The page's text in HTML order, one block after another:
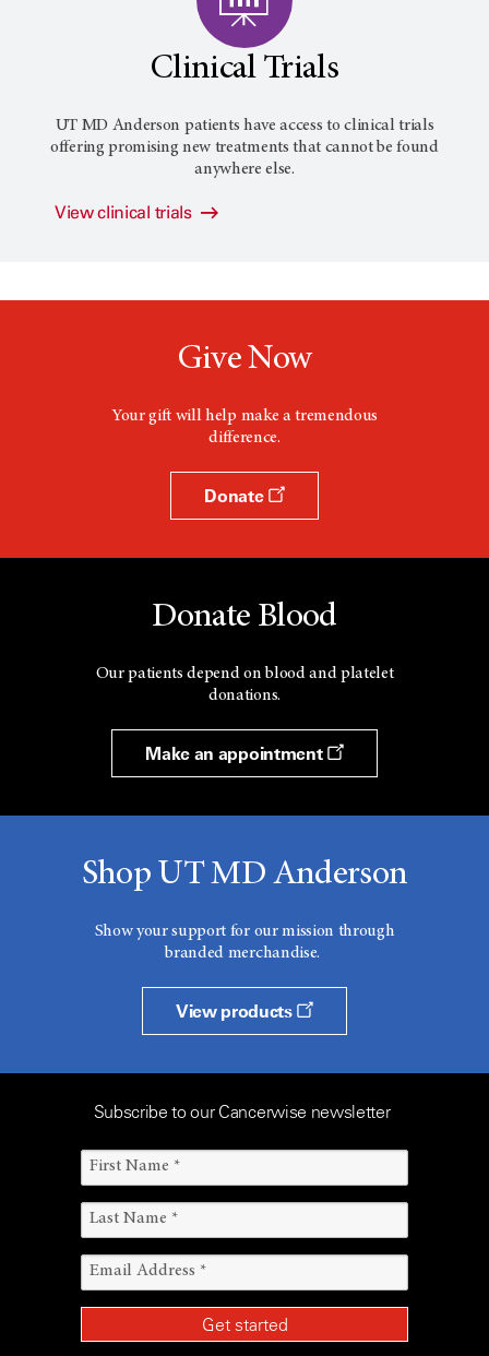
Clinical Trials
UT MD Anderson patients have access to clinical trials
offering promising new treatments that cannot be found
anywhere else.
View clinical trials
Give Now
Your gift will help make a tremendous
difference.
Donate
Donate Blood
Our patients depend on blood and platelet
donations.
Make an appointment
Shop UT MD Anderson
Show your support for our mission through
branded merchandise.
View products
Subscribe to our Cancerwise newsletter